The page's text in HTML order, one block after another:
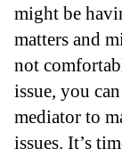
might be
matters and
not
issue, you
mediator to
issues. It’s